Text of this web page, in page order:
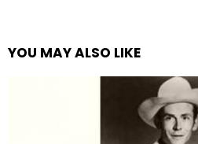
YOU MAY ALSO LIKE